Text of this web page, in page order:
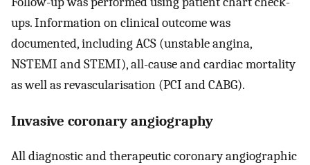
ups. Information on clinical outcome was
documented, including ACS (unstable angina,
NSTEMI and STEMI), all-cause and cardiac mortality
as well as revascularisation (PCI and CABG).
Invasive coronary angiography
All diagnostic and therapeutic coronary angiographic